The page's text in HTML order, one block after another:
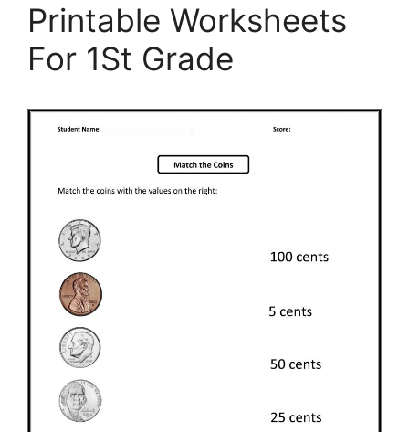
Printable Worksheets
For 1St Grade